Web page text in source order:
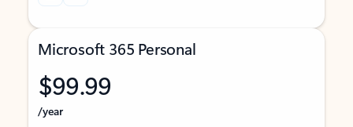
Microsoft 365 Personal
$99.99
/year